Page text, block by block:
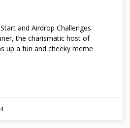
and Airdrop Challenges
the charismatic host of
up a fun and cheeky meme